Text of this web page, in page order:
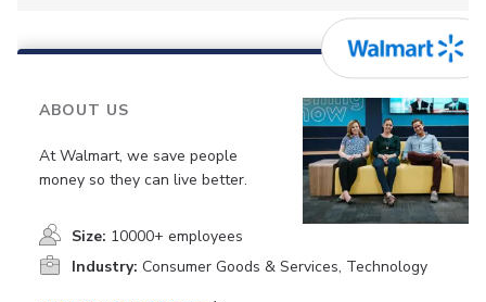
ABOUT US
At Walmart, we save people
money so they can live better.
Size: 10000+ employees
Industry: Consumer Goods & Services, Technology